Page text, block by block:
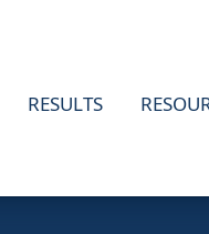
RESULTS